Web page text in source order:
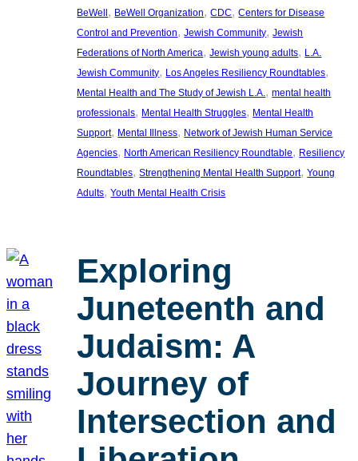
BeWell , BeWell Organization, CDC, Centers for Disease
Control and Prevention, Jewish Community, Jewish
Federations of North America, Jewish young adults, L.A.
Jewish Community, Los Angeles Resiliency Roundtables
Mental Health and The Study of Jewish L.A., mental health
professionals, Mental Health Struggles, Mental Health
Support, Mental Illness, Network of Jewish Human Service
Agencies, North American Resiliency Roundtable, Resiliency
Roundtables, Strengthening Mental Health Support, Young
Adults, Youth Mental Health Crisis
Exploring
Juneteenth and
Judaism: A
Journey of
Intersection and